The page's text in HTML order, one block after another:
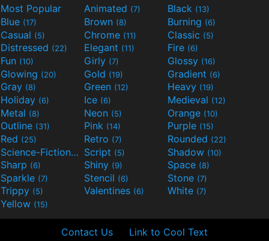
Most Popular Animated (7) Black (13)
Blue (17) Brown (8) Burning (6)
Casual (5) Chrome (11) Classic (5)
Distressed (22) Elegant (11) Fire (6)
Fun (10) Girly (7) Glossy (16)
Glowing (20) Gold (19) Gradient (6)
Gray (8) Green (12) Heavy (19)
Holiday (6) Ice (6) Medieval (12)
Metal (8) Neon (5) Orange (10)
Outline (31) Pink (14) Purple (15)
Red (25) Retro (7) Rounded (22)
Science-Fiction(9) Script (5) Shadow (10)
Sharp (6) Shiny (9) Space (8)
Sparkle (7) Stencil (6) Stone (7)
Trippy (5) Valentines (6) White (7)
Yellow (15)
Contact Us Link to Cool Text